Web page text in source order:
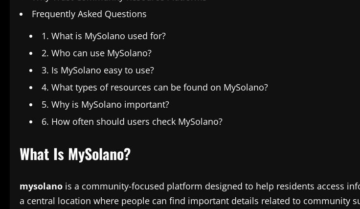
Frequently Asked Questions
1. What is MySolano used for?
2. Who can use MySolano?
3. Is MySolano easy to use?
4. What types of resources can be found on MySolano?
5. Why is MySolano important?
6. How often should users check MySolano?
What Is MySolano?
mysolano is a community-focused platform designed to help residents access
a central location where people can find important details related to community